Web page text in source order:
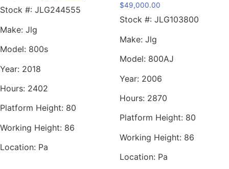
Stock #: JLG244555
Make: Jlg
Model: 800s
Year: 2018
Hours: 2402
Platform Height: 80
Working Height: 86
Location: Pa
$49,000.00
Stock #: JLG103800
Make: Jlg
Model: 800AJ
Year: 2006
Hours: 2870
Platform Height: 80
Working Height: 86
Location: Pa